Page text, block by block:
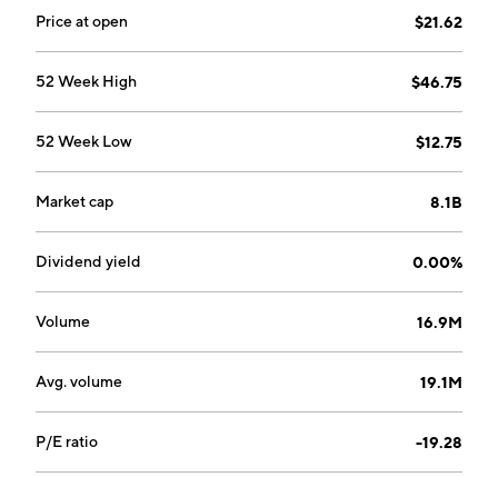
Price at open $21.62
52 Week High $46.75
52 Week Low $12.75
Market cap 8.1B
Dividend yield 0.00%
Volume 16.9M
Avg. volume 19.1M
P/E ratio -19.28